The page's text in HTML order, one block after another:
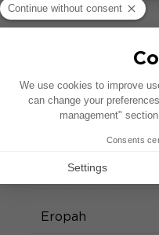
Amerika Selatan
Eropah